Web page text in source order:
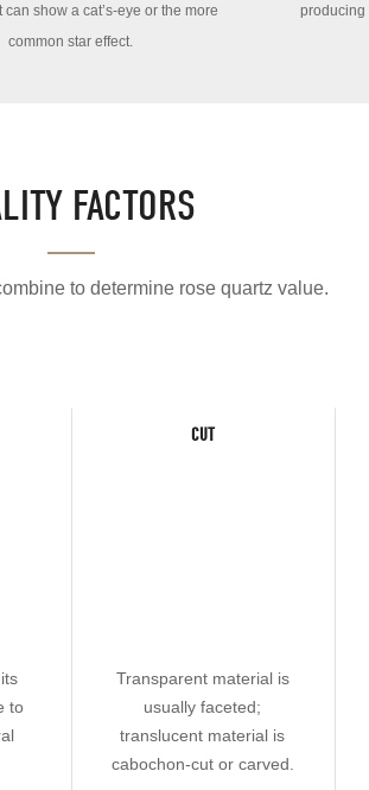
can show a cat’s-eye or the more
common star effect.
producing
FACTORS
to determine rose quartz value.
to
CUT
Transparent material is
usually faceted;
translucent material is
cabochon-cut or carved.